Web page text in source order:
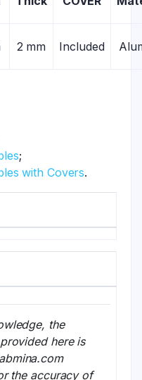
2 mm Included
;
with Covers.
the
here is
the accuracy of